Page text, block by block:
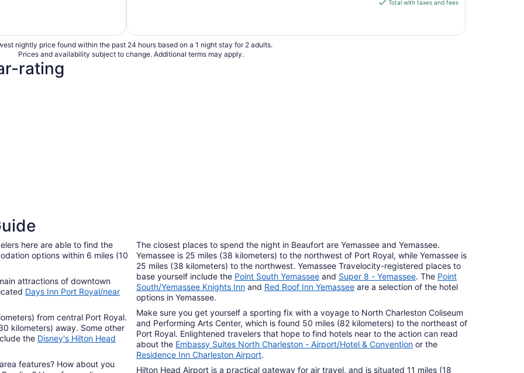
per
Total with taxes and fees
nightly price found within the past 24 hours based on a 1 night stay for 2 adults.
Prices and availability subject to change. Additional terms may apply.
rating
458 properties
here are able to find the
options within 6 miles (10
attractions of downtown
Days Inn Port Royal/near
from central Port Royal.
kilometers) away. Some other
the Disney's Hilton Head
features? How about you
The closest places to spend the night in Beaufort are Yemassee and Yemassee.
Yemassee is 25 miles (38 kilometers) to the northwest of Port Royal, while Yemassee is
25 miles (38 kilometers) to the northwest. Yemassee Travelocity-registered places to
base yourself include the Point South Yemassee and Super 8 - Yemassee. The Point
South/Yemassee Knights Inn and Red Roof Inn Yemassee are a selection of the hotel
options in Yemassee.
Make sure you get yourself a sporting fix with a voyage to North Charleston Coliseum
and Performing Arts Center, which is found 50 miles (82 kilometers) to the northeast of
Port Royal. Enlightened travelers that hope to find hotels near to the action can read
about the Embassy Suites North Charleston - Airport/Hotel & Convention or the
Residence Inn Charleston Airport.
Hilton Head Airport is a practical gateway for air travel, and is situated 11 miles (18